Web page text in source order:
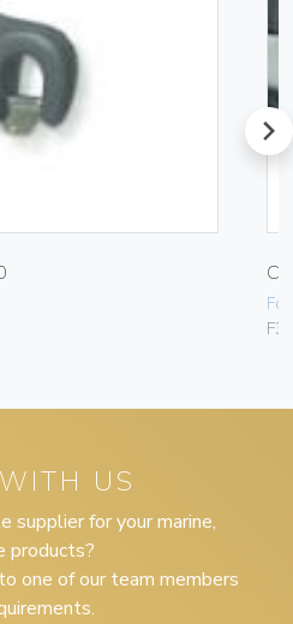
next
US
supplier for your marine,
products?
one of our team members